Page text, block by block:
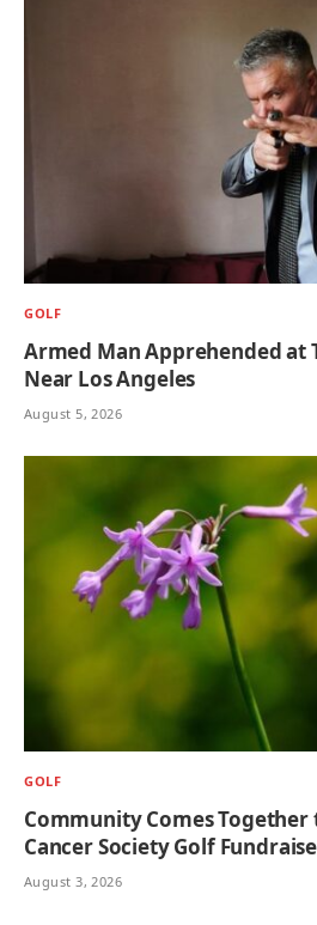
GOLF
Armed Man Apprehended at
Near Los Angeles
August 5, 2026
GOLF
Community Comes Together
Cancer Society Golf
August 3, 2026